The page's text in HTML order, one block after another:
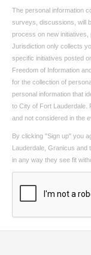
The personal information
surveys, discussions, will
process on new
Jurisdiction only collects
specific initiatives posted
Freedom of Information
for the collection of
personal information that
to City of Fort Lauderdale.
and not considered in the
By clicking "Sign up" you
Lauderdale, Granicus and
in any way they see fit